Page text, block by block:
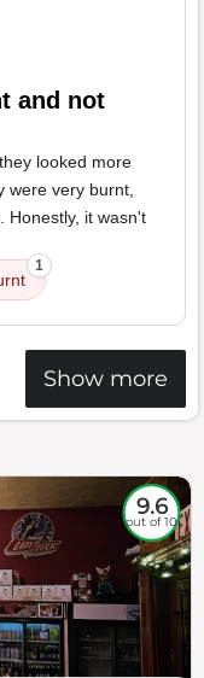
and not
looked more
were very burnt,
Honestly, it wasn't
1
Show more
9.6
out of 10